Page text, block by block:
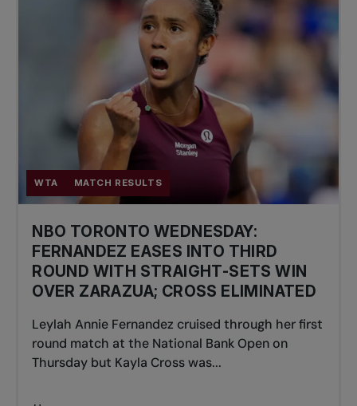
WTA MATCH RESULTS
NBO TORONTO WEDNESDAY:
FERNANDEZ EASES INTO THIRD
ROUND WITH STRAIGHT-SETS WIN
OVER ZARAZUA; CROSS ELIMINATED
Leylah Annie Fernandez cruised through her first
round match at the National Bank Open on
Thursday but Kayla Cross was...